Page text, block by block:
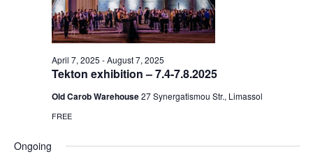
Tekton exhibition – 7.4-7.8.2025
April 7, 2025 -August 7, 2025
Old Carob Warehouse27 Synergatismou Str., Limassol
FREE
Ongoing